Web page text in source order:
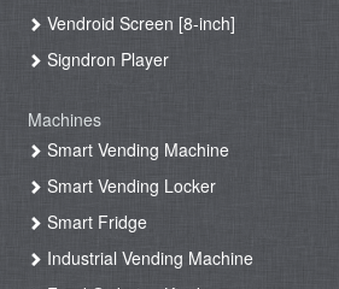
Vendroid Screen [8-inch]
Signdron Player
Machines
Smart Vending Machine
Smart Vending Locker
Smart Fridge
Industrial Vending Machine